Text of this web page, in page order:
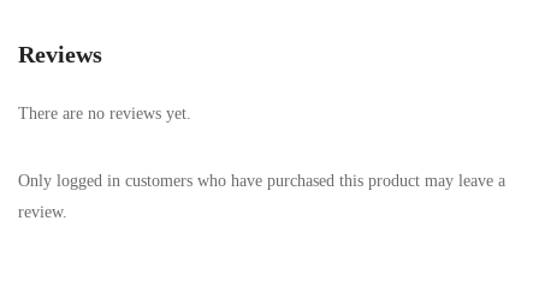
Reviews
There are no reviews yet.
Only logged in customers who have purchased this product may leave a
review.